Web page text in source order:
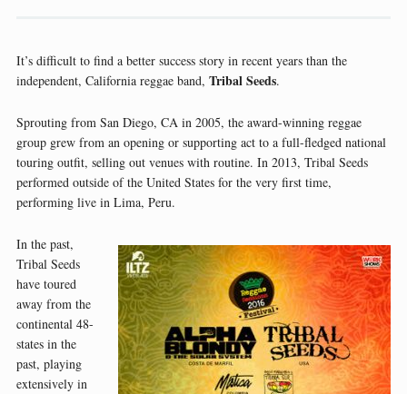
It’s difficult to find a better success story in recent years than the
independent, California reggae band, Tribal Seeds.
Sprouting from San Diego, CA in 2005, the award-winning reggae
group grew from an opening or supporting act to a full-fledged national
touring outfit, selling out venues with routine. In 2013, Tribal Seeds
performed outside of the United States for the very first time,
performing live in Lima, Peru.
In the past,
Tribal Seeds
have toured
away from the
continental 48-
states in the
past, playing
extensively in